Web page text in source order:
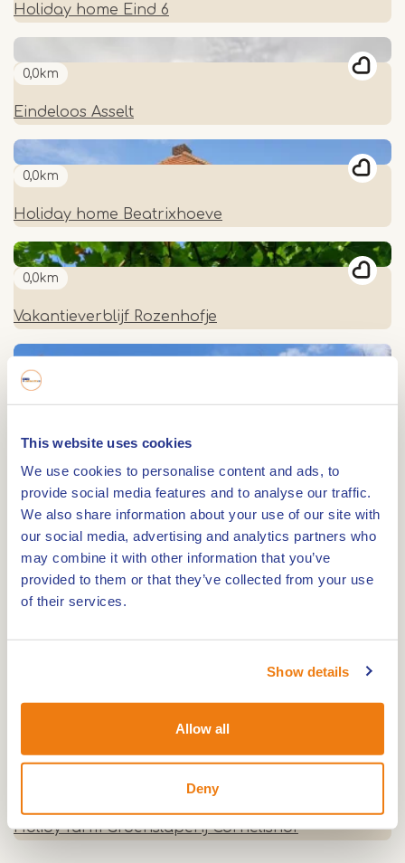
This website uses cookies
We use cookies to personalise content and ads, to
provide social media features and to analyse our traffic.
We also share information about your use of our site with
our social media, advertising and analytics partners who
may combine it with other information that you’ve
provided to them or that they’ve collected from your use
of their services.
Show details
Allow all
Deny
Holiday home Eind 6
0,0km
Eindeloos Asselt
0,0km
Holiday home Beatrixhoeve
0,0km
Vakantieverblijf Rozenhofje
0,0km
La Grange Baxhof
0,0km
Holiday Park Marina Oolderhuuske
Holidy farm Groenslaperij Cornelishof